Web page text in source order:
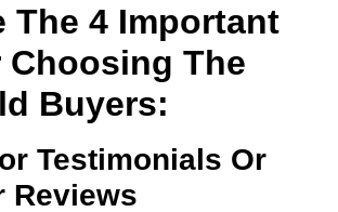
The 4 Important
Choosing The
Buyers:
Testimonials Or
Reviews